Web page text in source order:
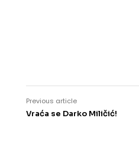
Previous article
Vraća se Darko Miličić!